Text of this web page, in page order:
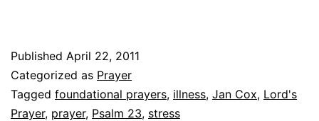
Published April 22, 2011
Categorized as Prayer
Tagged foundational prayers, illness, Jan Cox, Lord's
Prayer, prayer, Psalm 23, stress